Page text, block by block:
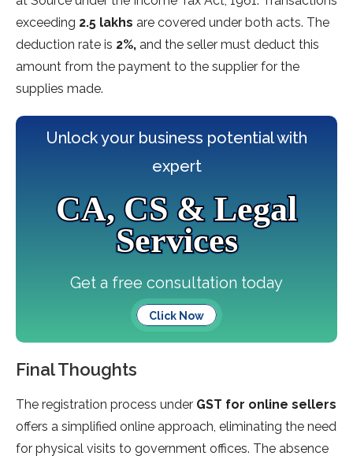
exceeding 2.5 lakhs are covered under both acts. The
deduction rate is 2%, and the seller must deduct this
amount from the payment to the supplier for the
supplies made.
Unlock your business potential with
expert
CA, CS & Legal
Services
Get a free consultation today
Click Now
Final Thoughts
The registration process under GST for online sellers
offers a simplified online approach, eliminating the need
for physical visits to government offices. The absence